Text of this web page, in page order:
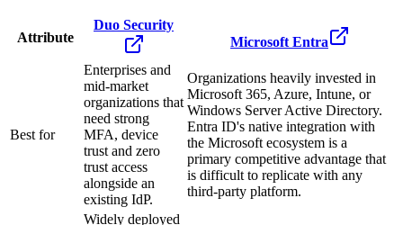
Attribute
Duo Security
Microsoft Entra
Best for
Enterprises and
mid-market
organizations that
need strong
MFA, device
trust and zero
trust access
alongside an
existing IdP.
Organizations heavily invested in
Microsoft 365, Azure, Intune, or
Windows Server Active Directory.
Entra ID's native integration with
the Microsoft ecosystem is a
primary competitive advantage that
is difficult to replicate with any
third-party platform.
Widely deployed